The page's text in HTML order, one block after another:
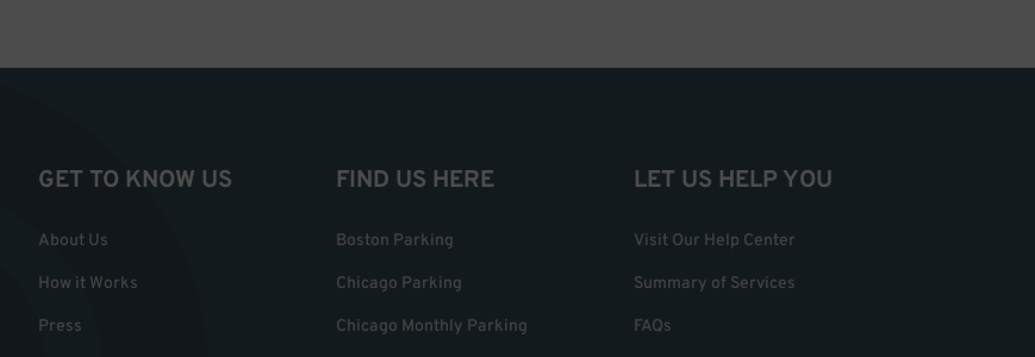
GET TO KNOW US
About Us
How it Works
Press
FIND US HERE
Boston Parking
Chicago Parking
Chicago Monthly Parking
LET US HELP YOU
Visit Our Help Center
Summary of Services
FAQs